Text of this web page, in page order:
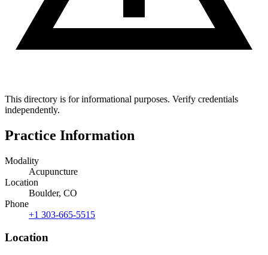
This directory is for informational purposes. Verify credentials
independently.
Practice Information
Modality
Acupuncture
Location
Boulder, CO
Phone
+1 303-665-5515
Location